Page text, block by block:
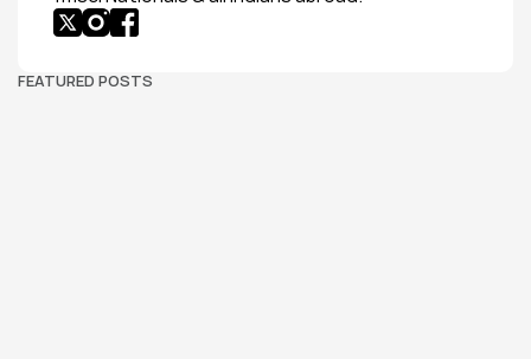
FEATURED POSTS